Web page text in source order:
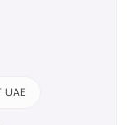
UAE